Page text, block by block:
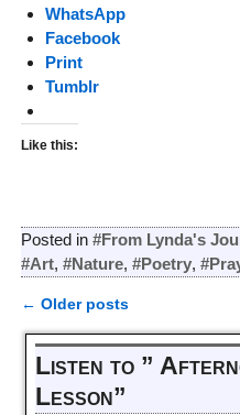
WhatsApp
Facebook
Print
Tumblr
Like this:
Posted in #From Lynda's
#Art, #Nature, #Poetry,
Post navigation
← Older posts
Listen to ”
Lesson”